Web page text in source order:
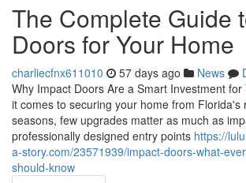
The Complete Guide
Doors for Your Home
charliecfnx611010 57 days ago News
Why Impact Doors Are a Smart Investment for
it comes to securing your home from Florida's
seasons, few upgrades matter as much as
professionally designed entry points https://
a-story.com/23571939/impact-doors-what-
should-know